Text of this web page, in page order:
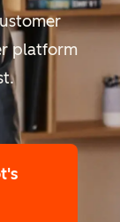
platform